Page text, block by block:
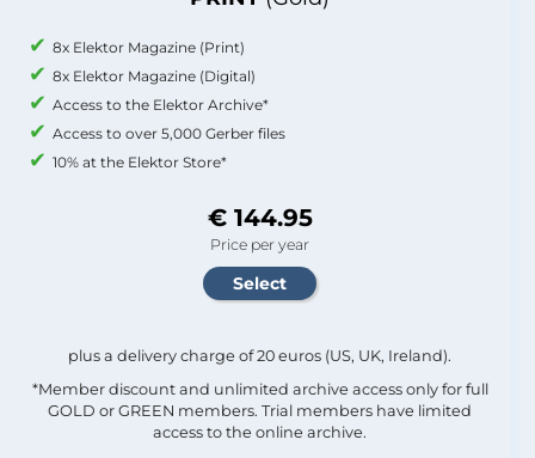
8x Elektor Magazine (Print)
8x Elektor Magazine (Digital)
Access to the Elektor Archive*
Access to over 5,000 Gerber files
10% at the Elektor Store*
€ 144.95
Price per year
plus a delivery charge of 20 euros (US, UK, Ireland).
*Member discount and unlimited archive access only for full
GOLD or GREEN members. Trial members have limited
access to the online archive.